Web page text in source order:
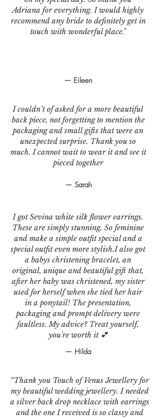
— Eileen
I couldn’t of asked for a more beautiful
back piece, not forgetting to mention the
packaging and small gifts that were an
unexpected surprise. Thank you so
much. I cannot wait to wear it and see it
pieced together
— Sarah
I got Sevina white silk flower earrings.
These are simply stunning. So feminine
and make a simple outfit special and a
special outfit even more stylish.I also got
a babys christening bracelet, an
original, unique and beautiful gift that,
after her baby was christened, my sister
used for herself when she tied her hair
in a ponytail! The presentation,
packaging and prompt delivery were
faultless. My advice? Treat yourself,
you're worth it 💕
— Hilda
“Thank you Touch of Venus Jewellery for
my beautiful wedding jewellery. I needed
a silver back drop necklace with earrings
and the one I received is so classy and
Adriana for everything. I would highly
recommend any bride to definitely get in
touch with wonderful place."